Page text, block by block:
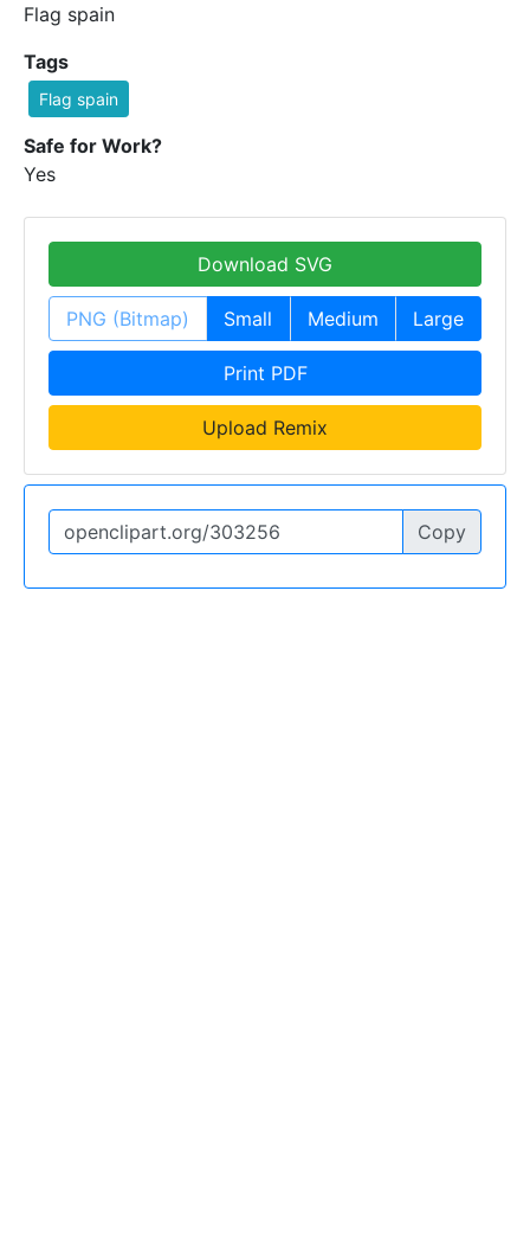
Flag spain
Tags
Flag spain
Safe for Work?
Yes
Download SVG
PNG (Bitmap) Small Medium Large
Print PDF
Upload Remix
Copy